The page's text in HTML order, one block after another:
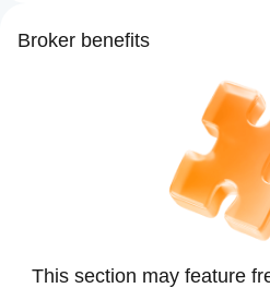
Broker benefits
This section may feature